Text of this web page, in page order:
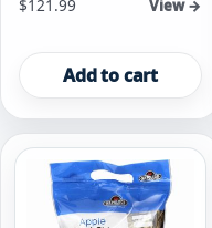
$121.99 View →
Add to cart